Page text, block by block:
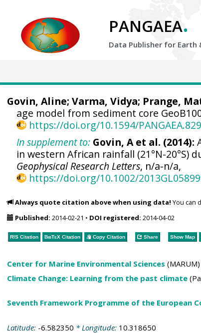
PANGAEA.
Data Publisher for Earth
Govin, Aline; Varma, Vidya; Prange,
age model from sediment core
https://doi.org/10.1594/
In supplement to: Govin, A et al. (2014):
in western African rainfall (21°N-20°S)
Geophysical Research Letters, n/a-n/a,
https://doi.org/10.1002/
Always quote citation above when using data! You can
Published: 2014-02-21 • DOI registered: 2014-04-02
RIS Citation BibTeXCitation Copy Citation Share Show Map
Center for Marine Environmental Sciences (MARUM)
Climate Change: Learning from the past climate
Seventh Framework Programme of the European
Latitude: -6.582350 * Longitude: 10.318650